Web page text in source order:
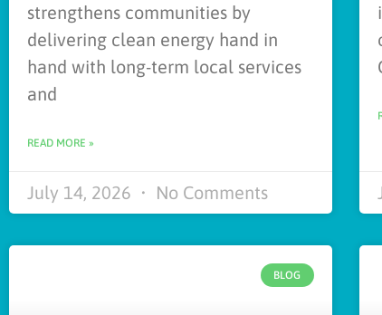
strengthens communities by
delivering clean energy hand in
hand with long-term local services
and
READ MORE »
July 14, 2026 No Comments
BLOG